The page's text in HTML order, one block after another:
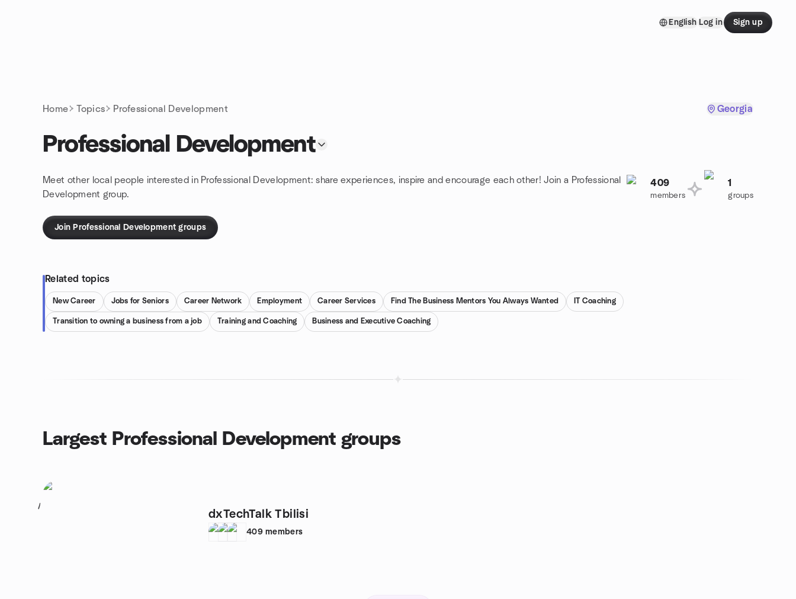
English Log in Sign up
Home Topics Professional Development Georgia
Professional Development
Meet other local people interested in Professional Development: share experiences, inspire and encourage each other! Join a Professional
Development group.
409
members
1
groups
Join Professional Development groups
Related topics
New Career Jobs for Seniors Career Network Employment Career Services Find The Business Mentors You Always Wanted IT Coaching
Transition to owning a business from a job Training and Coaching Business and Executive Coaching
Largest Professional Development groups
1
dxTechTalk Tbilisi
409 members